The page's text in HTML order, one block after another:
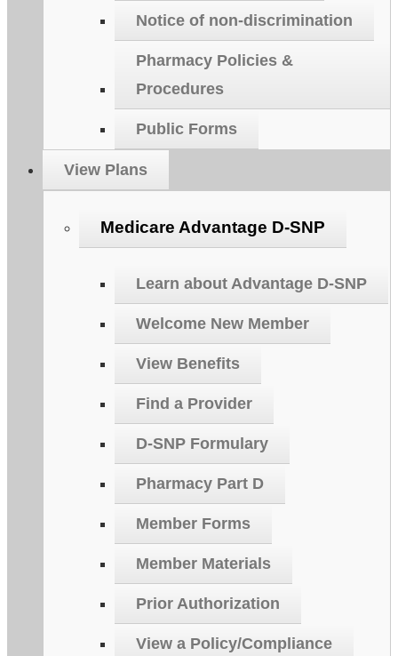
Notice of non-discrimination
Pharmacy Policies &
Procedures
Public Forms
View Plans
Medicare Advantage D-SNP
Learn about Advantage D-SNP
Welcome New Member
View Benefits
Find a Provider
D-SNP Formulary
Pharmacy Part D
Member Forms
Member Materials
Prior Authorization
View a Policy/Compliance